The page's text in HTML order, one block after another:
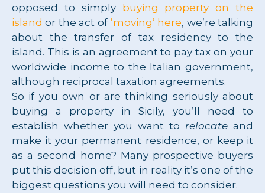
opposed to simply buying property on the
island or the act of ‘moving’ here, we’re talking
about the transfer of tax residency to the
island. This is an agreement to pay tax on your
worldwide income to the Italian government,
although reciprocal taxation agreements.
So if you own or are thinking seriously about
buying a property in Sicily, you’ll need to
establish whether you want to relocate and
make it your permanent residence, or keep it
as a second home? Many prospective buyers
put this decision off, but in reality it’s one of the
biggest questions you will need to consider.